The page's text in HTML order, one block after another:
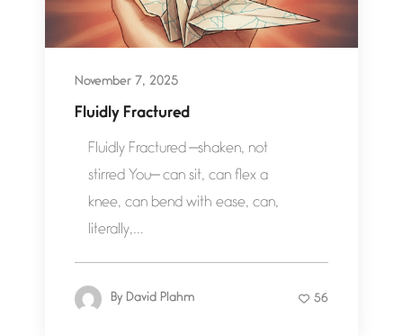
November 7, 2025
Fluidly Fractured
Fluidly Fractured —shaken, not
stirred You— can sit, can flex a
knee, can bend with ease, can,
literally,...
By David Plahm 56